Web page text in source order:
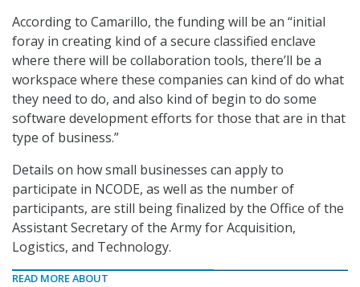
According to Camarillo, the funding will be an “initial
foray in creating kind of a secure classified enclave
where there will be collaboration tools, there’ll be a
workspace where these companies can kind of do what
they need to do, and also kind of begin to do some
software development efforts for those that are in that
type of business.”
Details on how small businesses can apply to
participate in NCODE, as well as the number of
participants, are still being finalized by the Office of the
Assistant Secretary of the Army for Acquisition,
Logistics, and Technology.
READ MORE ABOUT